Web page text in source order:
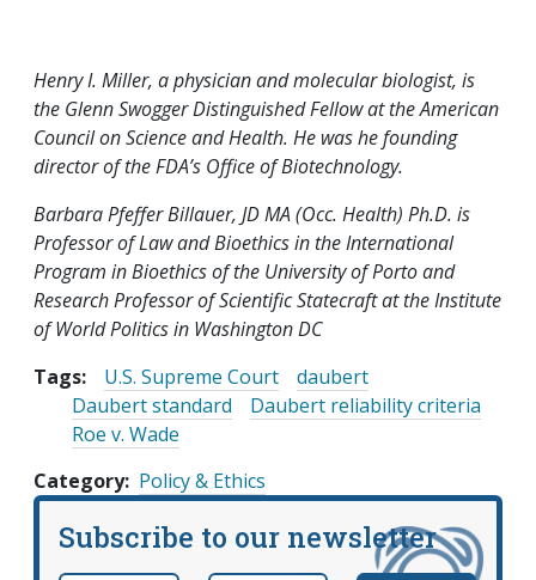
Henry I. Miller, a physician and molecular biologist, is
the Glenn Swogger Distinguished Fellow at the American
Council on Science and Health. He was he founding
director of the FDA’s Office of Biotechnology.
Barbara Pfeffer Billauer, JD MA (Occ. Health) Ph.D. is
Professor of Law and Bioethics in the International
Program in Bioethics of the University of Porto and
Research Professor of Scientific Statecraft at the Institute
of World Politics in Washington DC
Tags:
U.S. Supreme Court
daubert
Daubert standard
Daubert reliability criteria
Roe v. Wade
Category Policy & Ethics
Subscribe to our newsletter